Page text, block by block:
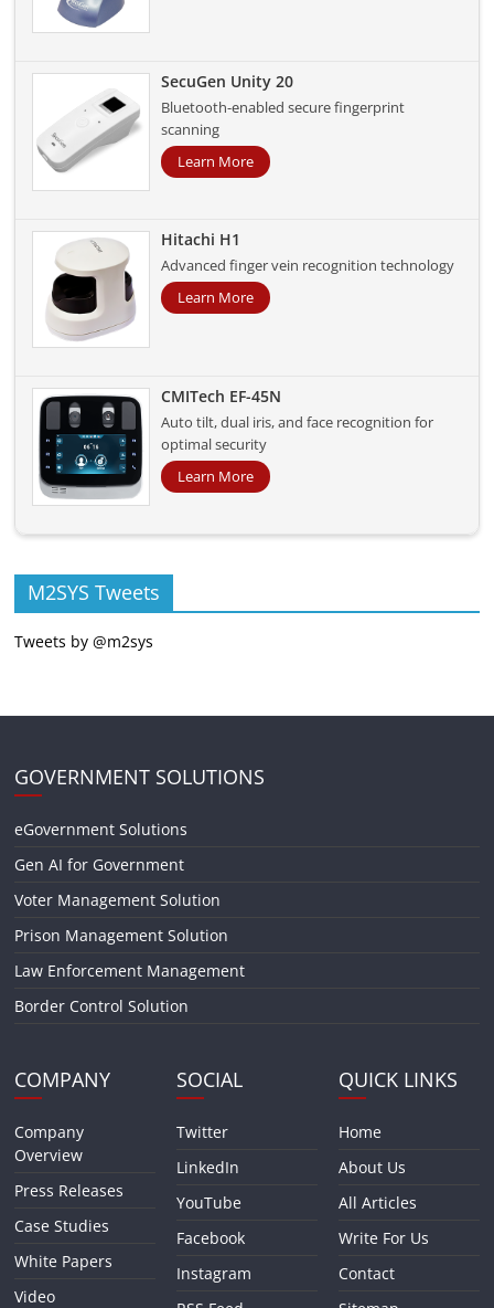
SecuGen Unity 20
Bluetooth-enabled secure fingerprint
scanning
Learn More
Hitachi H1
Advanced finger vein recognition technology
Learn More
CMITech EF-45N
Auto tilt, dual iris, and face recognition for
optimal security
Learn More
M2SYS Tweets
Tweets by @m2sys
GOVERNMENT SOLUTIONS
eGovernment Solutions
Gen AI for Government
Voter Management Solution
Prison Management Solution
Law Enforcement Management
Border Control Solution
COMPANY
Company
Overview
Press Releases
Case Studies
White Papers
Video
SOCIAL
Twitter
LinkedIn
YouTube
Facebook
Instagram
QUICK LINKS
Home
About Us
All Articles
Write For Us
Contact